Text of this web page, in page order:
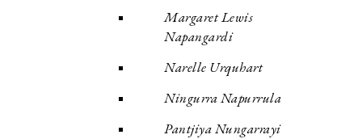
Margaret Lewis
Napangardi
Narelle Urquhart
Ningurra Napurrula
Pantjiya Nungarrayi